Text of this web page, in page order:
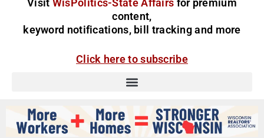
Visit WisPolitics-State Affairs for premium
content,
keyword notifications, bill tracking and more
Click here to subscribe